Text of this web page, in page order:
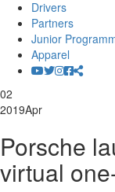
Drivers
Partners
Junior
Apparel
02
2019Apr
Porsche
virtual